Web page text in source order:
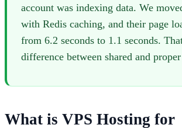
account was indexing data. We
with Redis caching, and their page
from 6.2 seconds to 1.1 seconds.
difference between shared and
What is VPS Hosting for